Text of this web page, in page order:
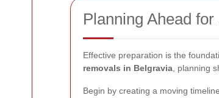
Planning Ahead
Effective preparation is the
removals in Belgravia , planning
Begin by creating a moving